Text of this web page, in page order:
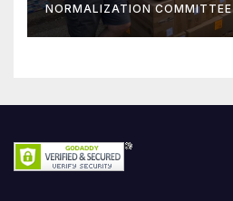
NORMALIZATION COMMITTEE